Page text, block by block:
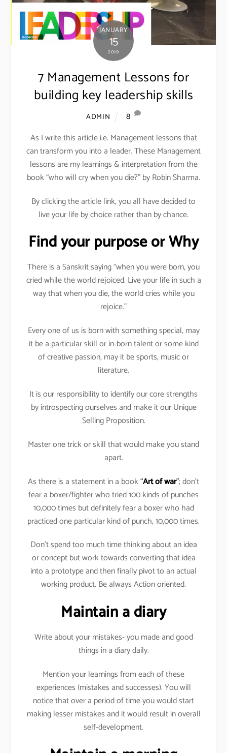
JANUARY
15
2019
7 Management Lessons for
building key leadership skills
ADMIN
8
As I write this article i.e. Management lessons that
can transform you into a leader. These Management
lessons are my learnings & interpretation from the
book “who will cry when you die?” by Robin Sharma.
By clicking the article link, you all have decided to
live your life by choice rather than by chance.
Find your purpose or Why
There is a Sanskrit saying “when you were born, you
cried while the world rejoiced. Live your life in such a
way that when you die, the world cries while you
rejoice.”
Every one of us is born with something special, may
it be a particular skill or in-born talent or some kind
of creative passion, may it be sports, music or
literature.
It is our responsibility to identify our core strengths
by introspecting ourselves and make it our Unique
Selling Proposition.
Master one trick or skill that would make you stand
apart.
As there is a statement in a book“Art of war”; don’t
fear a boxer/fighter who tried 100 kinds of punches
10,000 times but definitely fear a boxer who had
practiced one particular kind of punch, 10,000 times.
Don’t spend too much time thinking about an idea
or concept but work towards converting that idea
into a prototype and then finally pivot to an actual
working product. Be always Action oriented.
Maintain a diary
Write about your mistakes- you made and good
things in a diary daily.
Mention your learnings from each of these
experiences (mistakes and successes). You will
notice that over a period of time you would start
making lesser mistakes and it would result in overall
self-development.